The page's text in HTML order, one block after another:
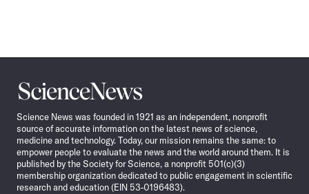
Science
News
Science News was founded in 1921 as an independent, nonprofit
source of accurate information on the latest news of science,
medicine and technology. Today, our mission remains the same: to
empower people to evaluate the news and the world around them. It is
published by the Society for Science, a nonprofit 501(c)(3)
membership organization dedicated to public engagement in scientific
research and education (EIN 53-0196483).